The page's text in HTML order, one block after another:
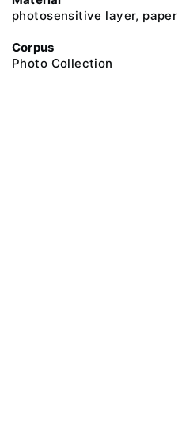
photosensitive layer, paper
Corpus
Photo Collection